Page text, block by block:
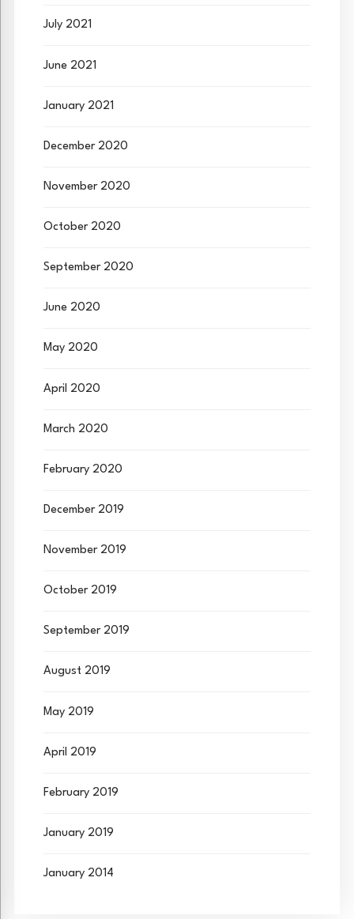
July 2021
June 2021
January 2021
December 2020
November 2020
October 2020
September 2020
June 2020
May 2020
April 2020
March 2020
February 2020
December 2019
November 2019
October 2019
September 2019
August 2019
May 2019
April 2019
February 2019
January 2019
January 2014